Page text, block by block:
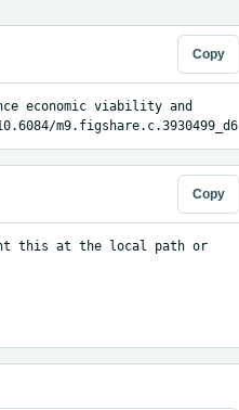
Copy
economic viability and
m9.figshare.c.3930499_d6
Copy
this at the local path or